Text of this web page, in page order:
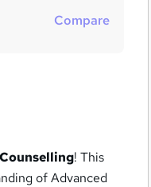
Compare
! This
of Advanced